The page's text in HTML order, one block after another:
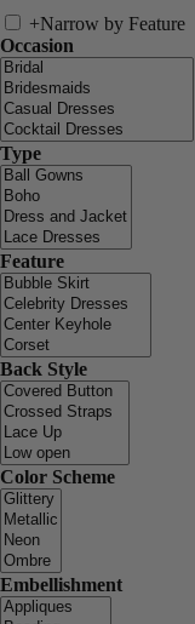
+Narrow by Feature
Occasion
Type
Feature
Back Style
Color Scheme
Embellishment